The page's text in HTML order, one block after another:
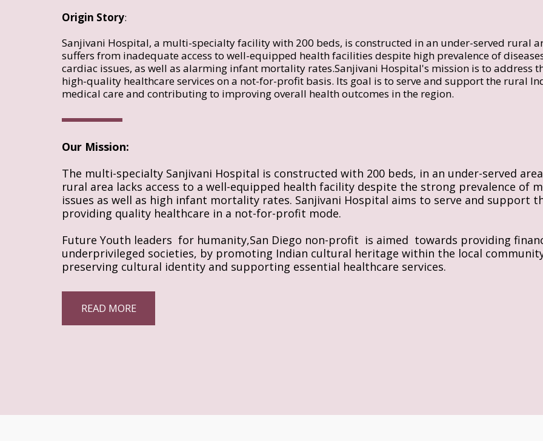
Origin Story:
Sanjivani Hospital, a multi-specialty facility with 200 beds, is constructed in an under-served rural
suffers from inadequate access to well-equipped health facilities despite high prevalence of
cardiac issues, as well as alarming infant mortality rates.Sanjivani Hospital's mission is to address
high-quality healthcare services on a not-for-profit basis. Its goal is to serve and support the rural
medical care and contributing to improving overall health outcomes in the region.
Our Mission:
The multi-specialty Sanjivani Hospital is constructed with 200 beds, in an under-served
rural area lacks access to a well-equipped health facility despite the strong prevalence of
issues as well as high infant mortality rates. Sanjivani Hospital aims to serve and support
providing quality healthcare in a not-for-profit mode.
Future Youth leaders  for humanity,San Diego non-profit  is aimed  towards providing
underprivileged societies, by promoting Indian cultural heritage within the local
preserving cultural identity and supporting essential healthcare services.
READ MORE